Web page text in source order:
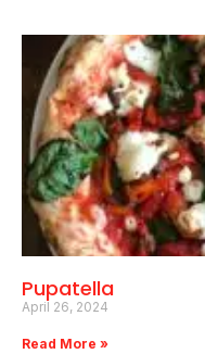
Pupatella
April 26, 2024
Read More »